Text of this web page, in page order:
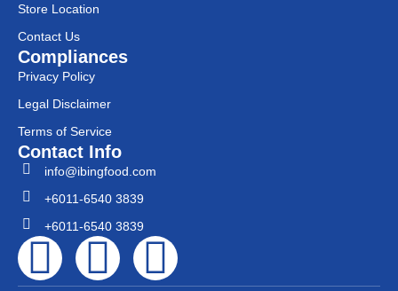
Store Location
Contact Us
Compliances
Privacy Policy
Legal Disclaimer
Terms of Service
Contact Info
info@ibingfood.com
+6011-6540 3839
+6011-6540 3839